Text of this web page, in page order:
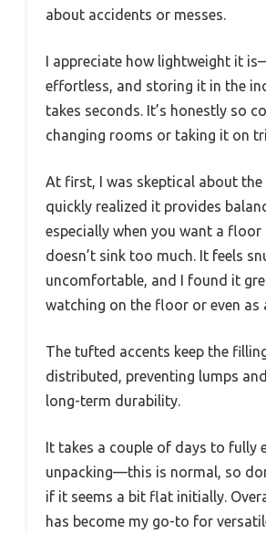
about accidents or messes.
I appreciate how lightweight it
effortless, and storing it in the
takes seconds. It’s honestly so
changing rooms or taking it on
At first, I was skeptical about the
quickly realized it provides
especially when you want a
doesn’t sink too much. It feels
uncomfortable, and I found it
watching on the floor or even as
The tufted accents keep the
distributed, preventing lumps
long-term durability.
It takes a couple of days to fully
unpacking—this is normal, so
if it seems a bit flat initially.
has become my go-to for